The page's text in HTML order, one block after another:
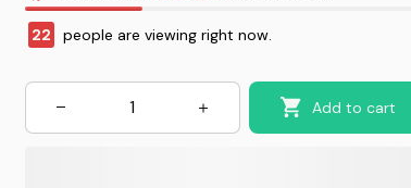
22 people are viewing right now.
Add to cart